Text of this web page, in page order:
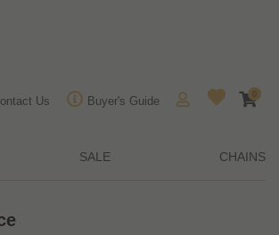
Us Buyer's Guide
0
SALE CHAINS